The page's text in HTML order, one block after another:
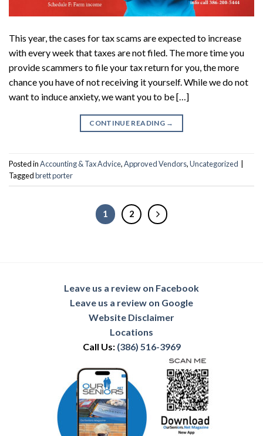
This year, the cases for tax scams are expected to increase
with every week that taxes are not filed. The more time you
provide scammers to file your tax return for you, the more
chance you have of not receiving it yourself. While we do not
want to induce anxiety, we want you to be […]
CONTINUE READING →
Posted inAccounting & Tax Advice,Approved Vendors,Uncategorized
Taggedbrett porter
1 2
Leave us a review on Facebook
Leave us a review on Google
Website Disclaimer
Locations
Call Us: (386) 516-3969